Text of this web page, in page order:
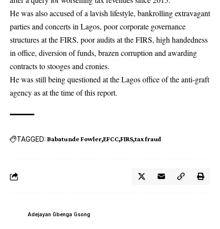
He was also accused of a lavish lifestyle, bankrolling extravagant
parties and concerts in Lagos, poor corporate governance
structures at the FIRS, poor audits at the FIRS, high handedness
in office, diversion of funds, brazen corruption and awarding
contracts to stooges and cronies.
He was still being questioned at the Lagos office of the anti-graft
agency as at the time of this report.
TAGGED: Babatunde Fowler EFCC FIRS tax fraud
Adejayan Gbenga Gsong